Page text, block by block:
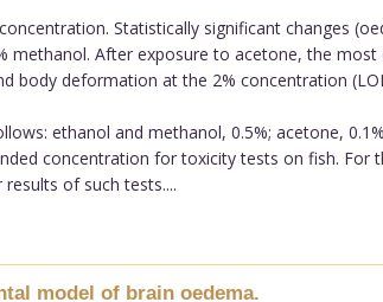
Statistically significant changes
After exposure to acetone, the
body deformation at the 2% concentration
ethanol and methanol, 0.5%; acetone,
concentration for toxicity tests on fish. For
of such tests....
model of brain oedema.